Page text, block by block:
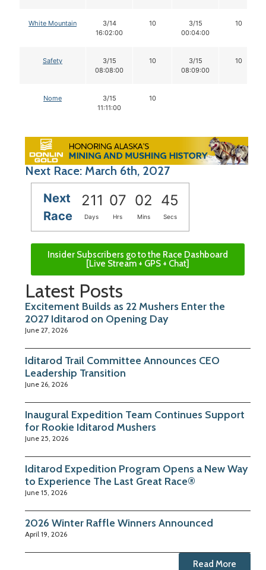
White Mountain
3/14
16:02:00
10
3/15
00:04:00
10
Safety
3/15
08:08:00
10
3/15
08:09:00
10
Nome
3/15
11:11:00
10
Next Race: March 6th, 2027
Next
Race
211 07 02 44
Days Hrs Mins Secs
Insider Subscribers go to the Race Dashboard
[Live Stream + GPS + Chat]
Latest Posts
Excitement Builds as 22 Mushers Enter the
2027 Iditarod on Opening Day
June 27, 2026
Iditarod Trail Committee Announces CEO
Leadership Transition
June 26, 2026
Inaugural Expedition Team Continues Support
for Rookie Iditarod Mushers
June 25, 2026
Iditarod Expedition Program Opens a New Way
to Experience The Last Great Race®
June 15, 2026
2026 Winter Raffle Winners Announced
April 19, 2026
Read More